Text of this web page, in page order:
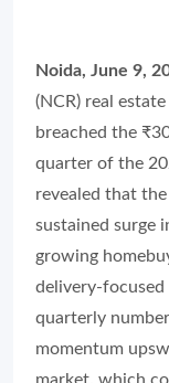
Noida, June 9,
(NCR) real
breached the
quarter of the
revealed that
sustained surge
growing
delivery-focused
quarterly
momentum
market, which